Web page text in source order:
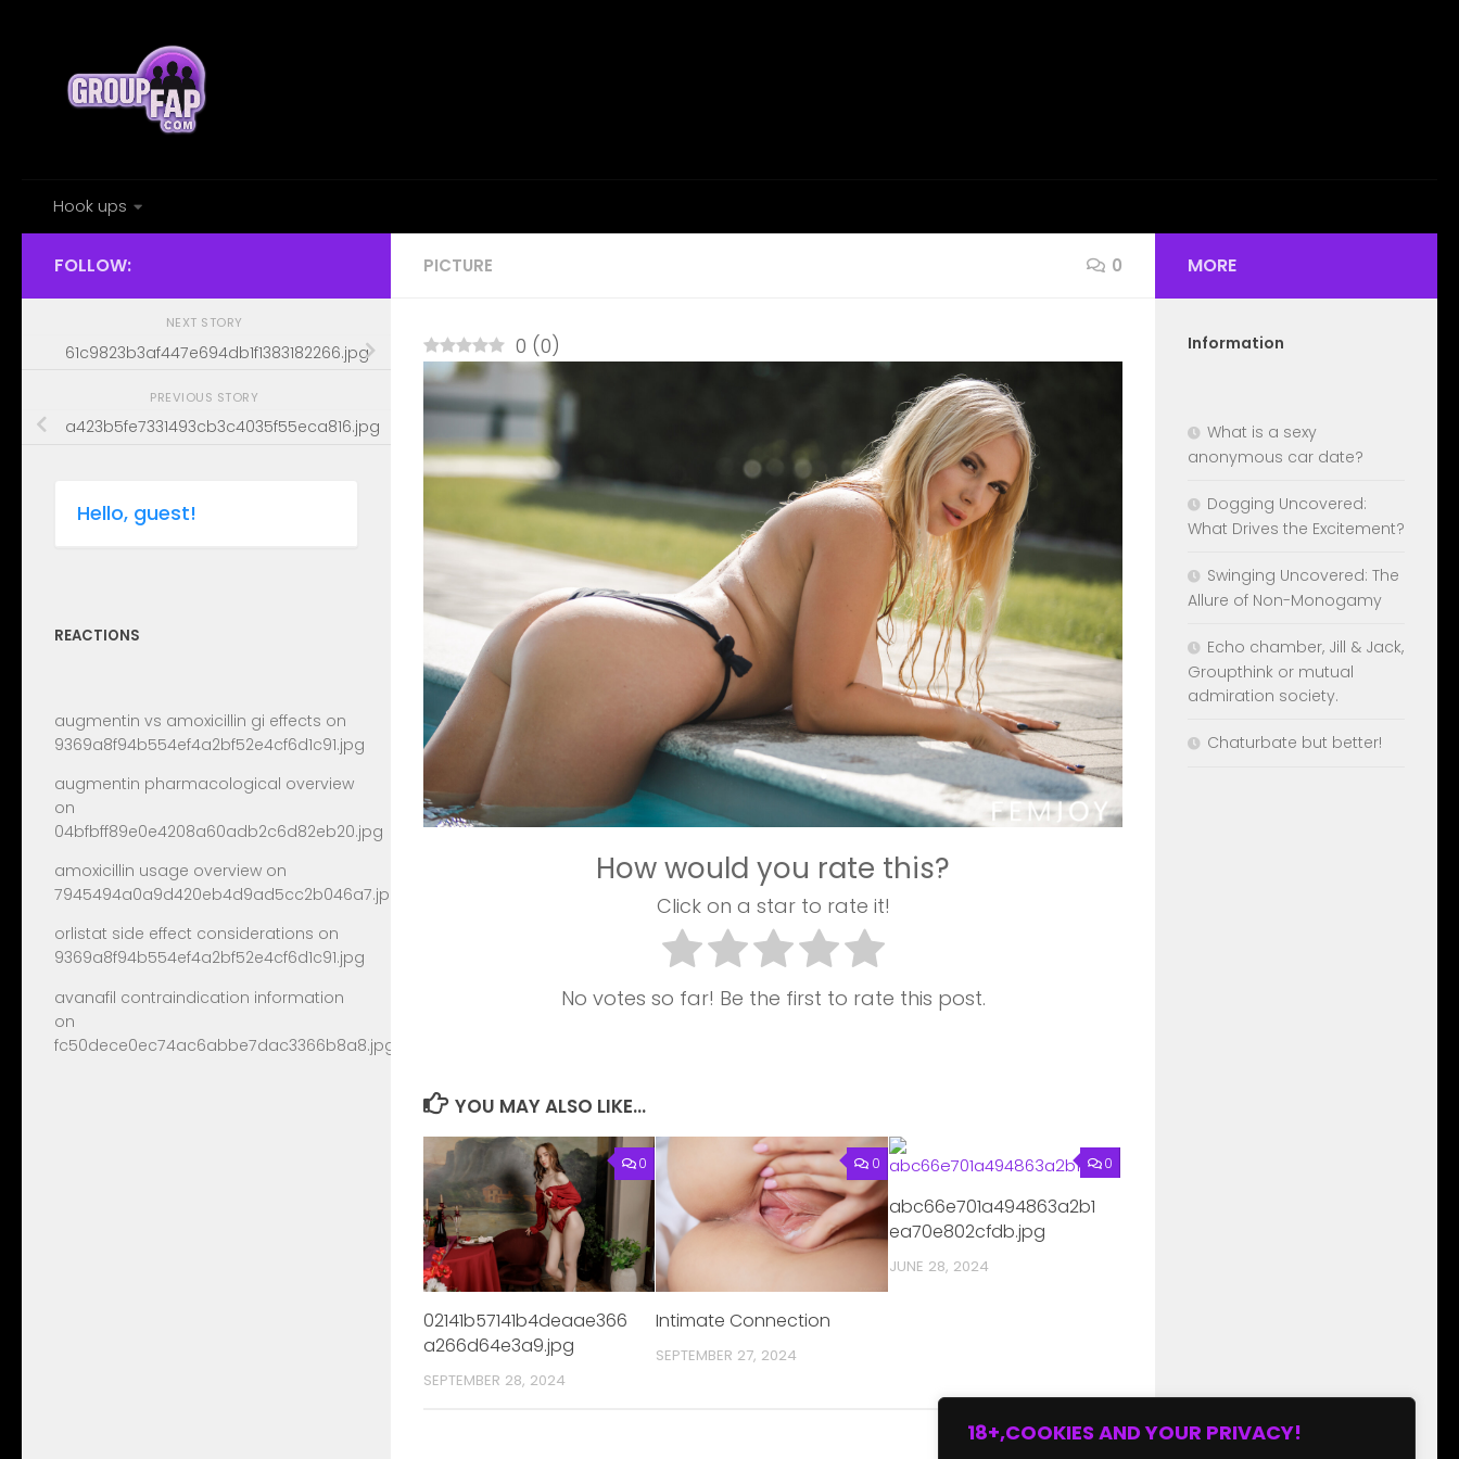
18+,COOKIES AND YOUR PRIVACY!
Hook ups
PICTURE 0
0 (0)
How would you rate this?
Click on a star to rate it!
No votes so far! Be the first to rate this post.
YOU MAY ALSO LIKE...
0
02141b57141b4deaae366
a266d64e3a9.jpg
SEPTEMBER 28, 2024
0
Intimate Connection
SEPTEMBER 27, 2024
0
abc66e701a494863a2b1
ea70e802cfdb.jpg
JUNE 28, 2024
FOLLOW:
NEXT STORY
61c9823b3af447e694db1f1383182266.jpg
PREVIOUS STORY
a423b5fe7331493cb3c4035f55eca816.jpg
Hello, guest!
REACTIONS
augmentin vs amoxicillin gi effects on
9369a8f94b554ef4a2bf52e4cf6d1c91.jpg
augmentin pharmacological overview
on
04bfbff89e0e4208a60adb2c6d82eb20.jpg
amoxicillin usage overview on
7945494a0a9d420eb4d9ad5cc2b046a7.jpg
orlistat side effect considerations on
9369a8f94b554ef4a2bf52e4cf6d1c91.jpg
avanafil contraindication information
on
fc50dece0ec74ac6abbe7dac3366b8a8.jpg
MORE
Information
What is a sexy
anonymous car date?
Dogging Uncovered:
What Drives the Excitement?
Swinging Uncovered: The
Allure of Non-Monogamy
Echo chamber, Jill & Jack,
Groupthink or mutual
admiration society.
Chaturbate but better!